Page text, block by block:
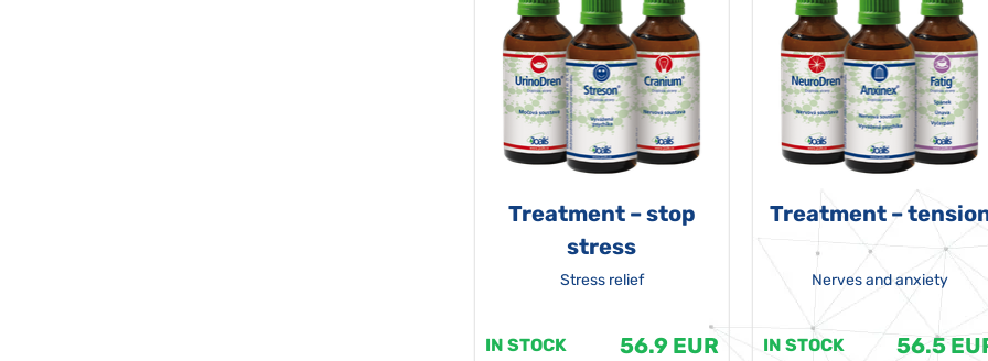
Treatment – stop
stress
Stress relief
IN STOCK 56.9 EUR
Treatment –
Nerves and anxiety
IN STOCK 56.5